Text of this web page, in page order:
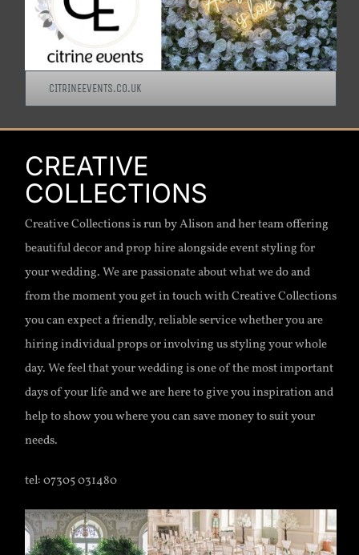
CITRINEEVENTS.CO.UK
CREATIVE
COLLECTIONS
Creative Collections is run by Alison and her team offering
beautiful decor and prop hire alongside event styling for
your wedding. We are passionate about what we do and
from the moment you get in touch with Creative Collections
you can expect a friendly, reliable service whether you are
hiring individual props or involving us styling your whole
day. We feel that your wedding is one of the most important
days of your life and we are here to give you inspiration and
help to show you where you can save money to suit your
needs.
tel: 07305 031480